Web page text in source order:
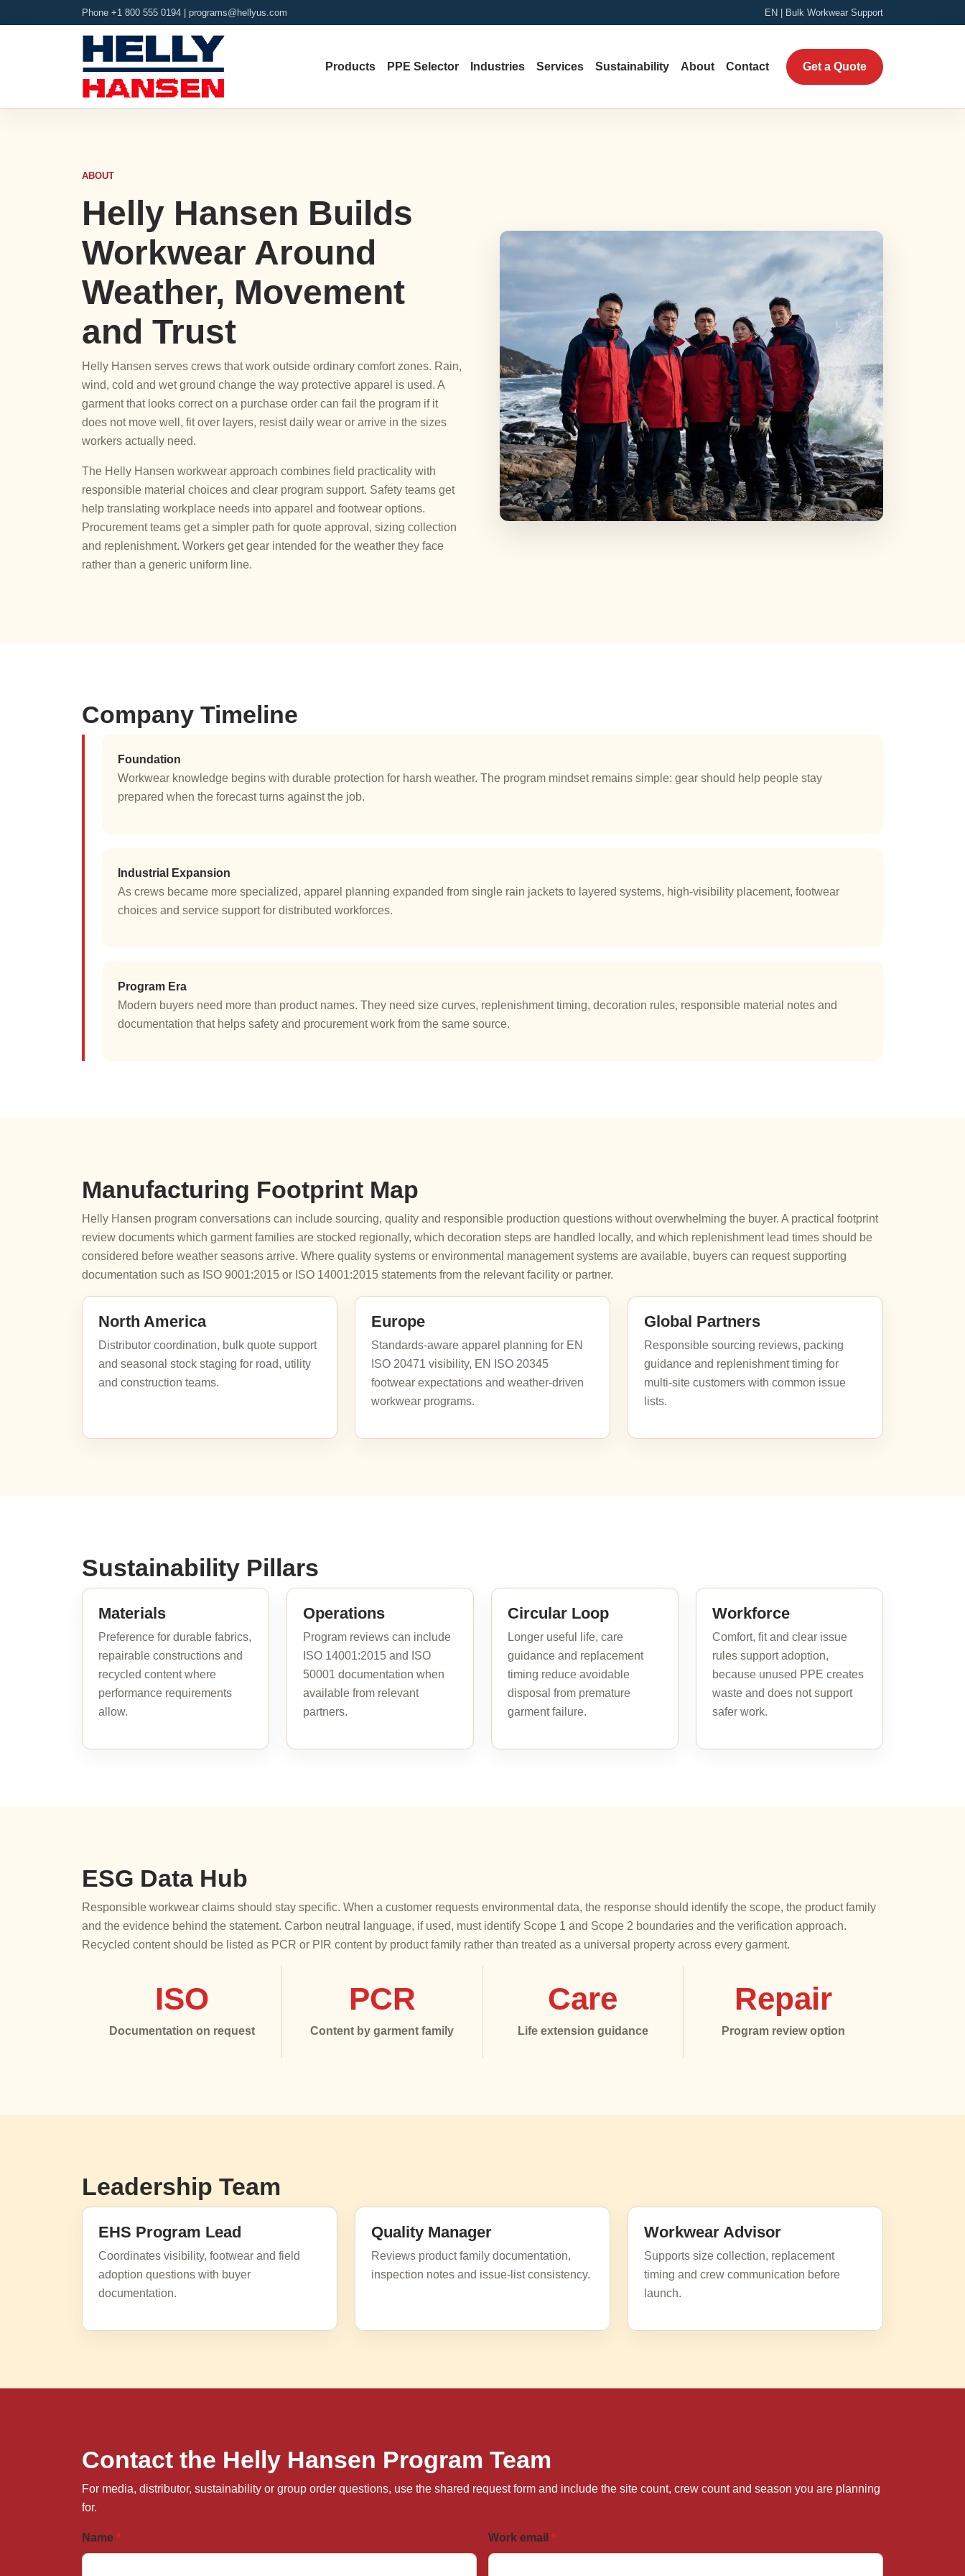
Phone +1 800 555 0194 | programs@hellyus.com EN | Bulk Workwear Support
Products PPE Selector Industries Services Sustainability About Contact Get a Quote
ABOUT
Helly Hansen Builds
Workwear Around
Weather, Movement
and Trust
Helly Hansen serves crews that work outside ordinary comfort zones. Rain,
wind, cold and wet ground change the way protective apparel is used. A
garment that looks correct on a purchase order can fail the program if it
does not move well, fit over layers, resist daily wear or arrive in the sizes
workers actually need.
The Helly Hansen workwear approach combines field practicality with
responsible material choices and clear program support. Safety teams get
help translating workplace needs into apparel and footwear options.
Procurement teams get a simpler path for quote approval, sizing collection
and replenishment. Workers get gear intended for the weather they face
rather than a generic uniform line.
Company Timeline
Foundation
Workwear knowledge begins with durable protection for harsh weather. The program mindset remains simple: gear should help people stay
prepared when the forecast turns against the job.
Industrial Expansion
As crews became more specialized, apparel planning expanded from single rain jackets to layered systems, high-visibility placement, footwear
choices and service support for distributed workforces.
Program Era
Modern buyers need more than product names. They need size curves, replenishment timing, decoration rules, responsible material notes and
documentation that helps safety and procurement work from the same source.
Manufacturing Footprint Map
Helly Hansen program conversations can include sourcing, quality and responsible production questions without overwhelming the buyer. A practical footprint
review documents which garment families are stocked regionally, which decoration steps are handled locally, and which replenishment lead times should be
considered before weather seasons arrive. Where quality systems or environmental management systems are available, buyers can request supporting
documentation such as ISO 9001:2015 or ISO 14001:2015 statements from the relevant facility or partner.
North America
Distributor coordination, bulk quote support
and seasonal stock staging for road, utility
and construction teams.
Europe
Standards-aware apparel planning for EN
ISO 20471 visibility, EN ISO 20345
footwear expectations and weather-driven
workwear programs.
Global Partners
Responsible sourcing reviews, packing
guidance and replenishment timing for
multi-site customers with common issue
lists.
Sustainability Pillars
Materials
Preference for durable fabrics,
repairable constructions and
recycled content where
performance requirements
allow.
Operations
Program reviews can include
ISO 14001:2015 and ISO
50001 documentation when
available from relevant
partners.
Circular Loop
Longer useful life, care
guidance and replacement
timing reduce avoidable
disposal from premature
garment failure.
Workforce
Comfort, fit and clear issue
rules support adoption,
because unused PPE creates
waste and does not support
safer work.
ESG Data Hub
Responsible workwear claims should stay specific. When a customer requests environmental data, the response should identify the scope, the product family
and the evidence behind the statement. Carbon neutral language, if used, must identify Scope 1 and Scope 2 boundaries and the verification approach.
Recycled content should be listed as PCR or PIR content by product family rather than treated as a universal property across every garment.
ISO
Documentation on request
PCR
Content by garment family
Care
Life extension guidance
Repair
Program review option
Leadership Team
EHS Program Lead
Coordinates visibility, footwear and field
adoption questions with buyer
documentation.
Quality Manager
Reviews product family documentation,
inspection notes and issue-list consistency.
Workwear Advisor
Supports size collection, replacement
timing and crew communication before
launch.
Contact the Helly Hansen Program Team
For media, distributor, sustainability or group order questions, use the shared request form and include the site count, crew count and season you are planning
for.
Name Work email